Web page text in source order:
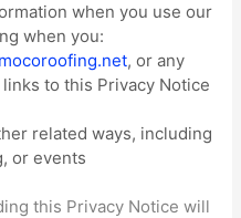
when you use our
when you:
mocoroofing.net, or any
to this Privacy Notice
related ways, including
or events
this Privacy Notice will